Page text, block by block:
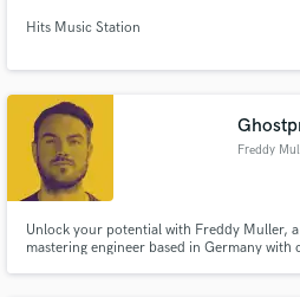
Hits Music Station
Freddy
Unlock your potential with Freddy Muller,
mastering engineer based in Germany